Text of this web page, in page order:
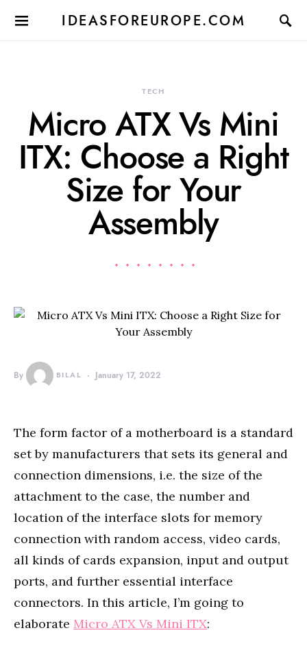
IDEASFOREUROPE.COM
TECH
Micro ATX Vs Mini
ITX: Choose a Right
Size for Your
Assembly
By BILAL January 17, 2022
The form factor of a motherboard is a standard
set by manufacturers that sets its general and
connection dimensions, i.e. the size of the
attachment to the case, the number and
location of the interface slots for memory
connection with random access, video cards,
all kinds of cards expansion, input and output
ports, and further essential interface
connectors. In this article, I’m going to
elaborate Micro ATX Vs Mini ITX: